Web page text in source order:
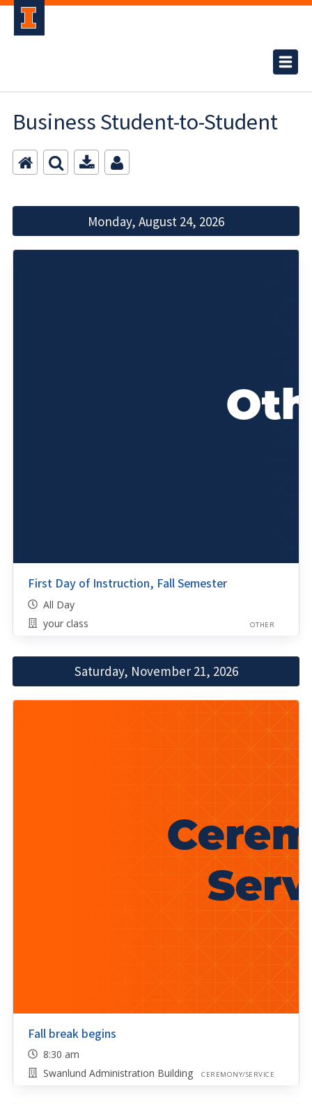
Business Student-to-Student
Monday, August 24, 2026
First Day of Instruction, Fall Semester
All Day
your class
OTHER
Saturday, November 21, 2026
Fall break begins
8:30 am
Swanlund Administration Building
CEREMONY/SERVICE